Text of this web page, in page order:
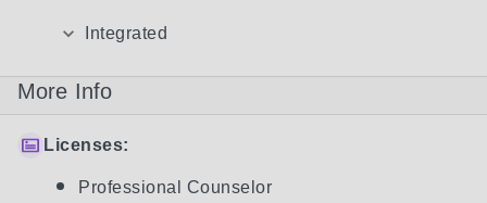
Integrated
More Info
Licenses:
Professional Counselor